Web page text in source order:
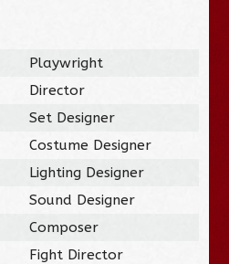
Playwright
Director
Set Designer
Costume Designer
Lighting Designer
Sound Designer
Composer
Fight Director